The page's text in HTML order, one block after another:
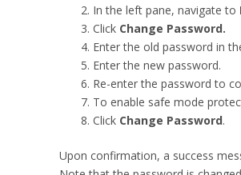
In the left pane, navigate to
Click Change Password.
Enter the old password in
Enter the new password.
Re-enter the password to
To enable safe mode
Click Change Password.
Upon confirmation, a success